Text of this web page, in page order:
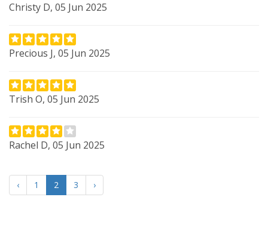
Christy D, 05 Jun 2025
Precious J, 05 Jun 2025
Trish O, 05 Jun 2025
Rachel D, 05 Jun 2025
‹ 1 2 3 ›